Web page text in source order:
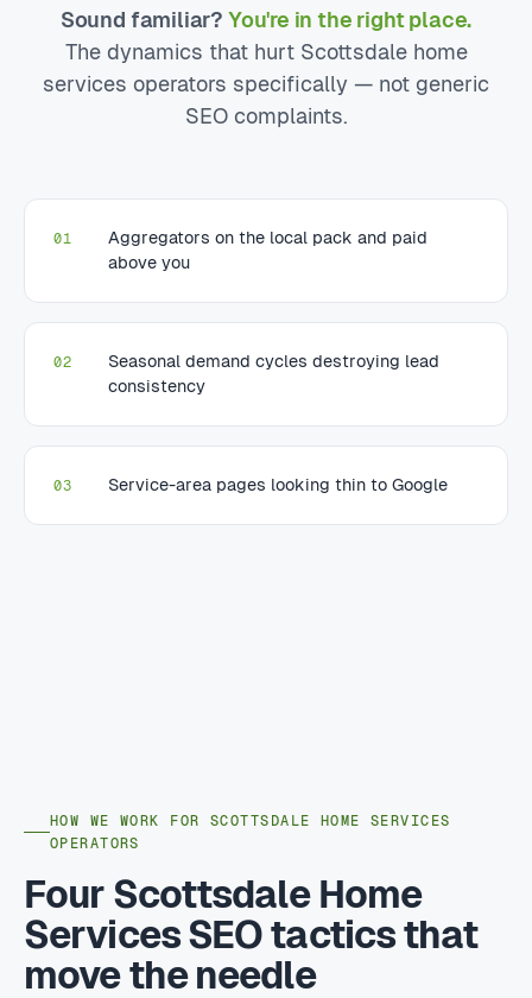
Sound familiar? You're in the right place.
The dynamics that hurt Scottsdale home
services operators specifically — not generic
SEO complaints.
01
Aggregators on the local pack and paid
above you
02
Seasonal demand cycles destroying lead
consistency
03 Service-area pages looking thin to Google
HOW WE WORK FOR SCOTTSDALE HOME SERVICES
OPERATORS
Four Scottsdale Home
Services SEO tactics that
move the needle